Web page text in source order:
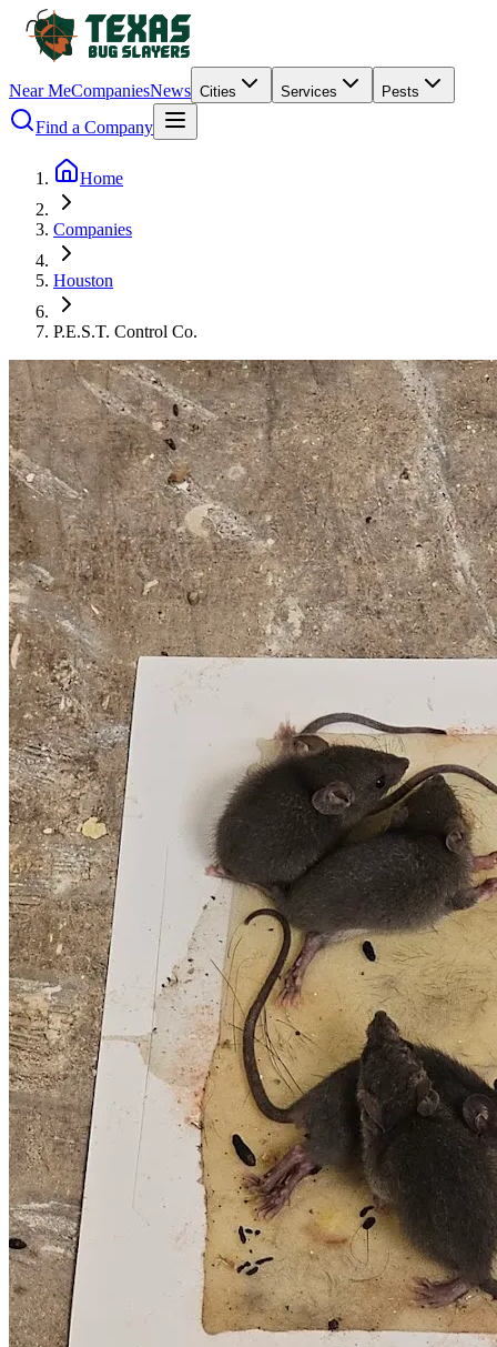
Near MeCompaniesNews Cities Services Pests
Find a Company
Home
Companies
Houston
P.E.S.T. Control Co.